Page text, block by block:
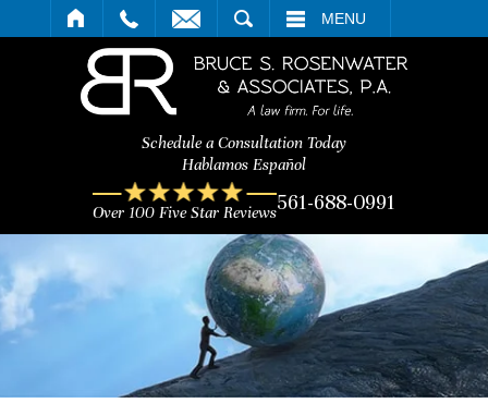
MENU
Schedule a Consultation Today
Hablamos Español
Over 100 Five Star Reviews561-688-0991